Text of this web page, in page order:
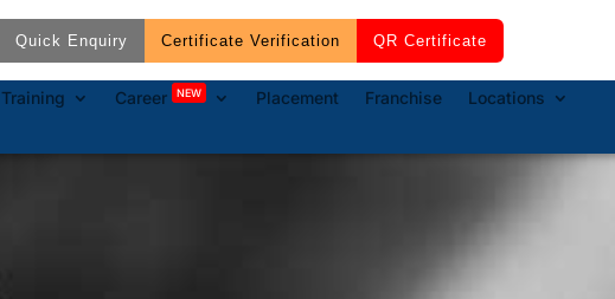
Quick Enquiry Certificate Verification QR Certificate
Training Career NEW Placement Franchise
Locations